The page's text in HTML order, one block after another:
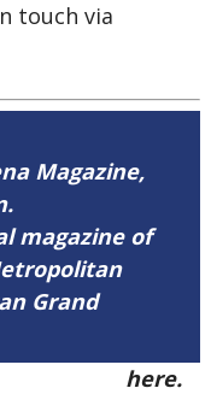
touch via
Magazine,
magazine of
Grand
here.